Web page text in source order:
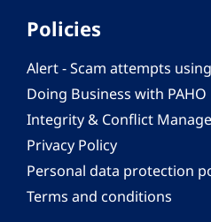
Policies
Alert - Scam attempts
Doing Business with PAHO
Integrity & Conflict
Privacy Policy
Personal data protection
Terms and conditions